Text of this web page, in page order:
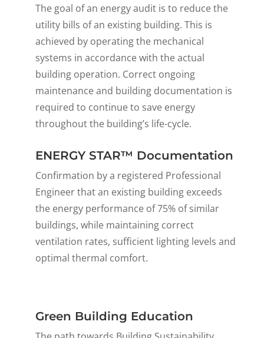
The goal of an energy audit is to reduce the
utility bills of an existing building. This is
achieved by operating the mechanical
systems in accordance with the actual
building operation. Correct ongoing
maintenance and building documentation is
required to continue to save energy
throughout the building’s life-cycle.
ENERGY STAR™ Documentation
Confirmation by a registered Professional
Engineer that an existing building exceeds
the energy performance of 75% of similar
buildings, while maintaining correct
ventilation rates, sufficient lighting levels and
optimal thermal comfort.
Green Building Education